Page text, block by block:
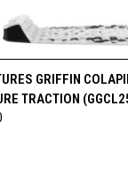
VIEW
GRIFFIN
TRACTION